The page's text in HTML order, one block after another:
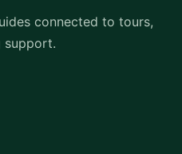
connected to tours,
support.